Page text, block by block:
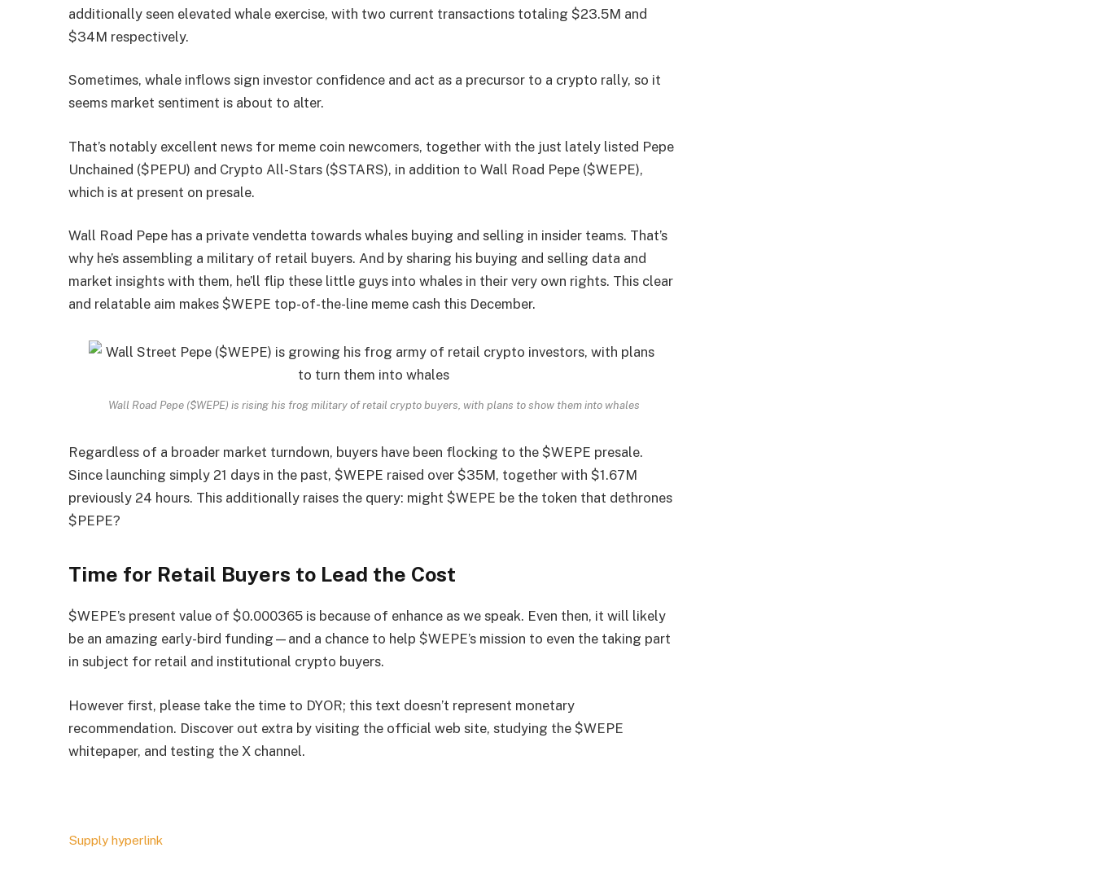
additionally seen elevated whale exercise, with two current transactions totaling$23.5M and
$34M respectively.
Sometimes, whale inflows sign investor confidence and act as a precursor to a crypto rally, so it
seems market sentiment is about to alter.
That’s notably excellent news for meme coin newcomers, together with the just lately listed Pepe
Unchained ($PEPU) and Crypto All-Stars ($STARS), in addition toWall Road Pepe ($WEPE),
which is at present on presale.
Wall Road Pepe has a private vendetta towards whales buying and selling in insider teams. That’s
why he’s assembling a military of retail buyers. And by sharing his buying and selling data and
market insights with them, he’ll flip these little guys into whales in their very own rights. This clear
and relatable aim makes $WEPE top-of-the-line meme cash this December.
Wall Road Pepe ($WEPE) is rising his frog military of retail crypto buyers, with plans to show them into whales
Regardless of a broader market turndown, buyers have been flocking to the $WEPE presale.
Since launching simply 21 days in the past, $WEPE raised over $35M, together with $1.67M
previously 24 hours. This additionally raises the query: might $WEPE be the token that dethrones
$PEPE?
Time for Retail Buyers to Lead the Cost
$WEPE’s present value of $0.000365 is because of enhance as we speak. Even then, it will likely
be an amazing early-bird funding — and a chance to help $WEPE’s mission to even the taking part
in subject for retail and institutional crypto buyers.
However first, please take the time to DYOR; this text doesn’t represent monetary
recommendation. Discover out extra by visiting the official web site, studying the $WEPE
whitepaper, and testing the X channel.
Supply hyperlink